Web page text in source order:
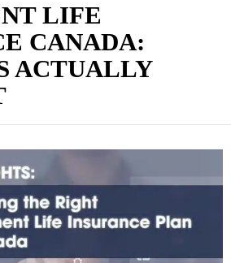
LIFE
CANADA:
ACTUALLY